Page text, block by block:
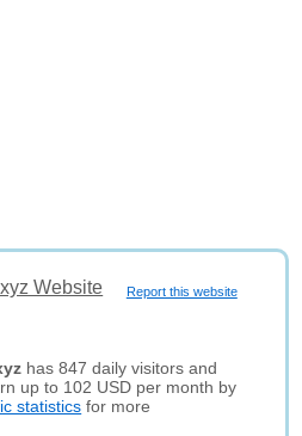
Report this website
Website
has 847 daily visitors and
up to 102 USD per month by
statistics for more